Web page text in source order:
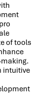
of tools
intuitive